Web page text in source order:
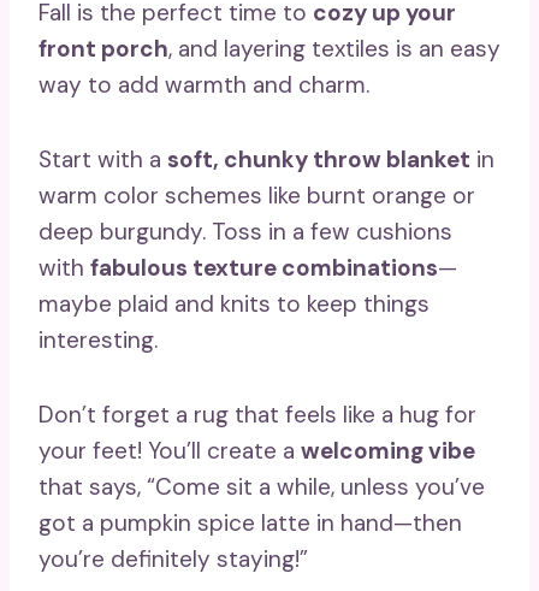
Fall is the perfect time to cozy up your
front porch, and layering textiles is an easy
way to add warmth and charm.
Start with a soft, chunky throw blanket in
warm color schemes like burnt orange or
deep burgundy. Toss in a few cushions
with fabulous texture combinations—
maybe plaid and knits to keep things
interesting.
Don’t forget a rug that feels like a hug for
your feet! You’ll create a welcoming vibe
that says, “Come sit a while, unless you’ve
got a pumpkin spice latte in hand—then
you’re definitely staying!”